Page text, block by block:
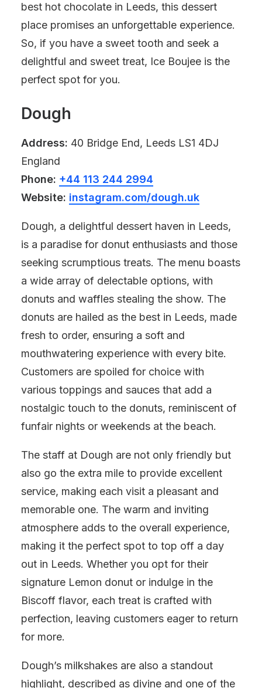
best hot chocolate in Leeds, this dessert
place promises an unforgettable experience.
So, if you have a sweet tooth and seek a
delightful and sweet treat, Ice Boujee is the
perfect spot for you.
Dough
Address: 40 Bridge End, Leeds LS1 4DJ
England
Phone: +44 113 244 2994
Website: instagram.com/dough.uk
Dough, a delightful dessert haven in Leeds,
is a paradise for donut enthusiasts and those
seeking scrumptious treats. The menu boasts
a wide array of delectable options, with
donuts and waffles stealing the show. The
donuts are hailed as the best in Leeds, made
fresh to order, ensuring a soft and
mouthwatering experience with every bite.
Customers are spoiled for choice with
various toppings and sauces that add a
nostalgic touch to the donuts, reminiscent of
funfair nights or weekends at the beach.
The staff at Dough are not only friendly but
also go the extra mile to provide excellent
service, making each visit a pleasant and
memorable one. The warm and inviting
atmosphere adds to the overall experience,
making it the perfect spot to top off a day
out in Leeds. Whether you opt for their
signature Lemon donut or indulge in the
Biscoff flavor, each treat is crafted with
perfection, leaving customers eager to return
for more.
Dough’s milkshakes are also a standout
highlight, described as divine and one of the